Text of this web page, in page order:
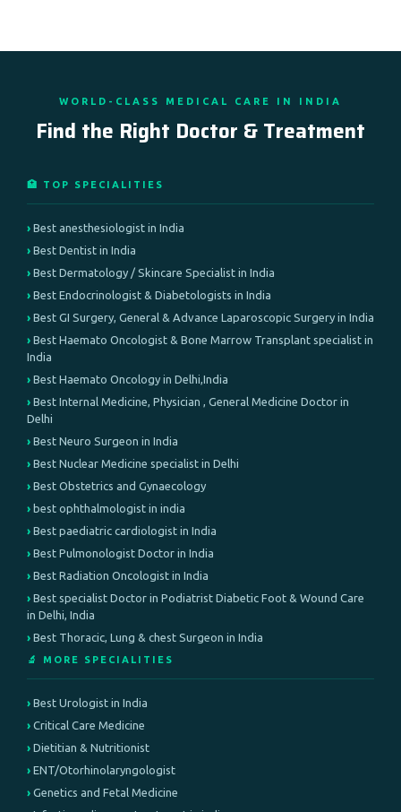
WORLD-CLASS MEDICAL CARE IN INDIA
Find the Right Doctor & Treatment
🏥 TOP SPECIALITIES
Best anesthesiologist in India
Best Dentist in India
Best Dermatology / Skincare Specialist in India
Best Endocrinologist & Diabetologists in India
Best GI Surgery, General & Advance Laparoscopic Surgery in India
Best Haemato Oncologist & Bone Marrow Transplant specialist in
India
Best Haemato Oncology in Delhi,India
Best Internal Medicine, Physician , General Medicine Doctor in
Delhi
Best Neuro Surgeon in India
Best Nuclear Medicine specialist in Delhi
Best Obstetrics and Gynaecology
best ophthalmologist in india
Best paediatric cardiologist in India
Best Pulmonologist Doctor in India
Best Radiation Oncologist in India
Best specialist Doctor in Podiatrist Diabetic Foot & Wound Care
in Delhi, India
Best Thoracic, Lung & chest Surgeon in India
🔬 MORE SPECIALITIES
Best Urologist in India
Critical Care Medicine
Dietitian & Nutritionist
ENT/Otorhinolaryngologist
Genetics and Fetal Medicine